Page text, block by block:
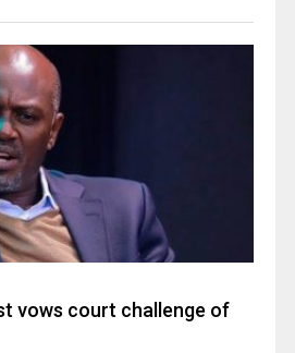
vows court challenge of